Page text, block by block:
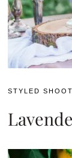
STYLED SHOOT